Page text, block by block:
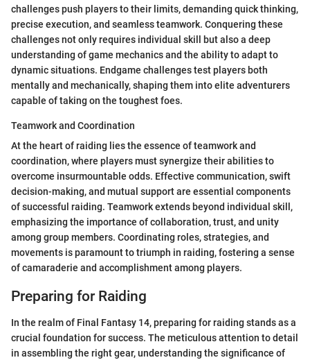
challenges push players to their limits, demanding quick thinking,
precise execution, and seamless teamwork. Conquering these
challenges not only requires individual skill but also a deep
understanding of game mechanics and the ability to adapt to
dynamic situations. Endgame challenges test players both
mentally and mechanically, shaping them into elite adventurers
capable of taking on the toughest foes.
Teamwork and Coordination
At the heart of raiding lies the essence of teamwork and
coordination, where players must synergize their abilities to
overcome insurmountable odds. Effective communication, swift
decision-making, and mutual support are essential components
of successful raiding. Teamwork extends beyond individual skill,
emphasizing the importance of collaboration, trust, and unity
among group members. Coordinating roles, strategies, and
movements is paramount to triumph in raiding, fostering a sense
of camaraderie and accomplishment among players.
Preparing for Raiding
In the realm of Final Fantasy 14, preparing for raiding stands as a
crucial foundation for success. The meticulous attention to detail
in assembling the right gear, understanding the significance of